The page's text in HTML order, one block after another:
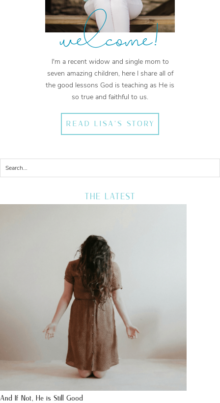
welcome!
I'm a recent widow and single mom to
seven amazing children, here I share all of
the good lessons God is teaching as He is
so true and faithful to us.
READ LISA'S STORY
THE LATEST
And If Not, He is Still Good